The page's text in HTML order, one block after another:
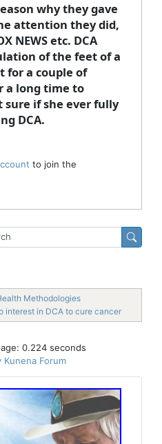
why they gave
attention they did,
NEWS etc. DCA
of the feet of a
for a couple of
a long time to
sure if she ever fully
DCA.
to join the
Methodologies
interest in DCA to cure cancer
0.224 seconds
Kunena Forum